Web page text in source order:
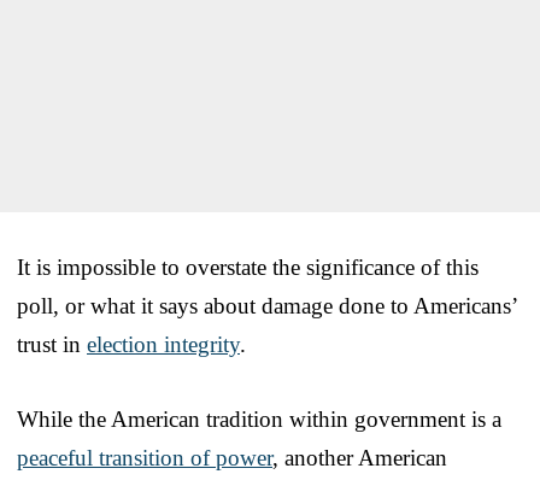
It is impossible to overstate the significance of this
poll, or what it says about damage done to Americans’
trust in election integrity.
While the American tradition within government is a
peaceful transition of power, another American